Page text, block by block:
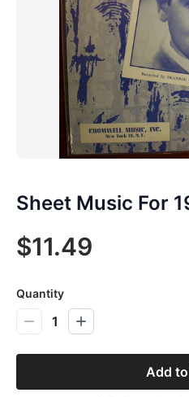
Sheet Music For
$11.49
Quantity
1
Add